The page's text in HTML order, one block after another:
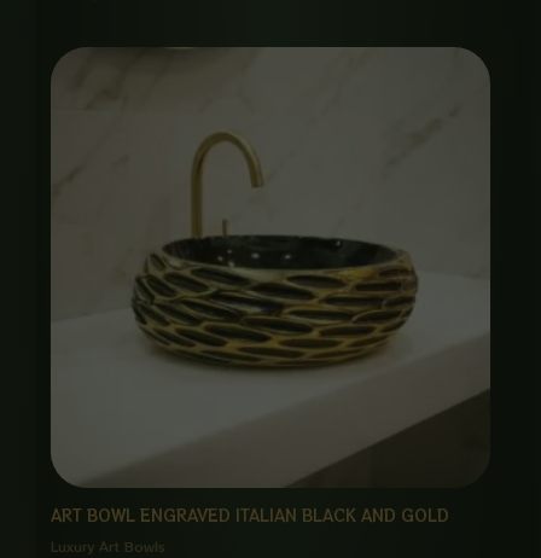
ART BOWL ENGRAVED ITALIAN BLACK AND GOLD
Luxury Art Bowls